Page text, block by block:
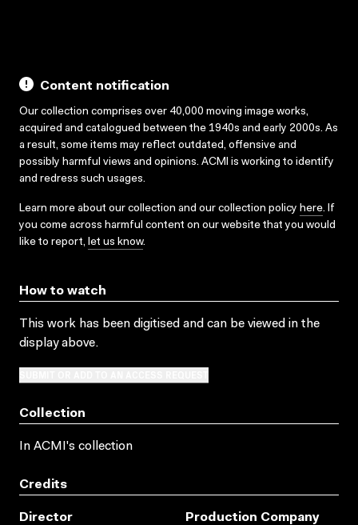
Content notification
Our collection comprises over 40,000 moving image works,
acquired and catalogued between the 1940s and early 2000s. As
a result, some items may reflect outdated, offensive and
possibly harmful views and opinions. ACMI is working to identify
and redress such usages.
Learn more about our collection and our collection policy here. If
you come across harmful content on our website that you would
like to report, let us know.
How to watch
This work has been digitised and can be viewed in the
display above.
Collection
In ACMI's collection
Credits
Director
Production Company